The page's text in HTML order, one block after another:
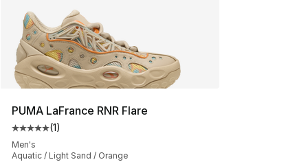
PUMA LaFrance RNR Flare
Average customer rating - [5 out of 5 stars], 1 reviews
(1)
Men's
Aquatic / Light Sand / Orange